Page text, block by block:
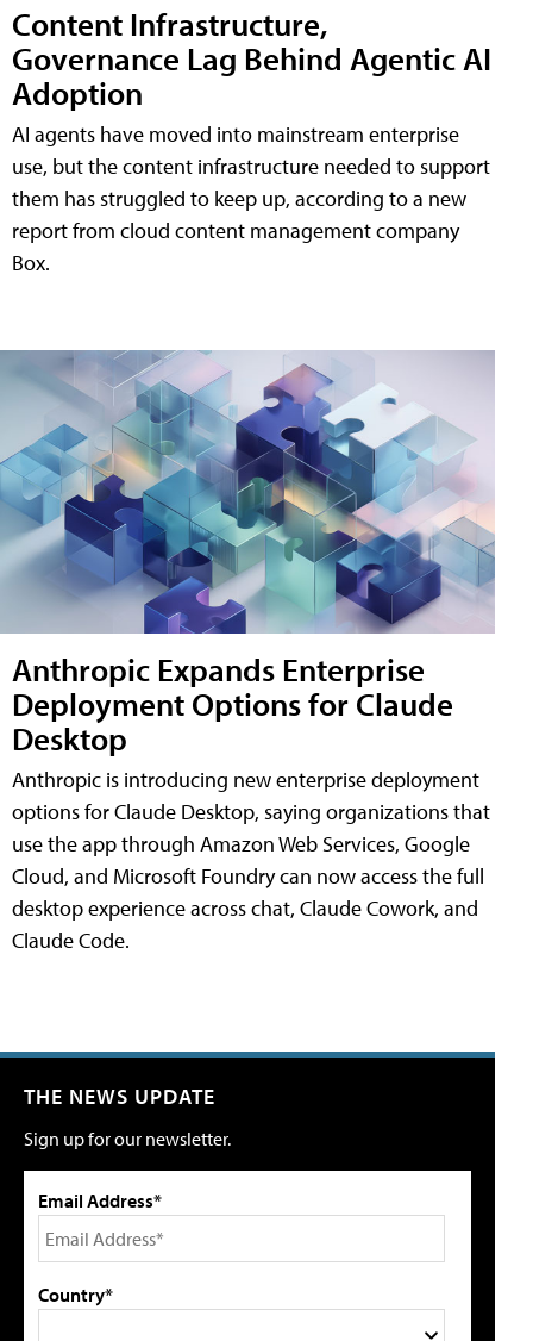
Content Infrastructure,
Governance Lag Behind Agentic AI
Adoption
AI agents have moved into mainstream enterprise
use, but the content infrastructure needed to support
them has struggled to keep up, according to a new
report from cloud content management company
Box.
Anthropic Expands Enterprise
Deployment Options for Claude
Desktop
Anthropic is introducing new enterprise deployment
options for Claude Desktop, saying organizations that
use the app through Amazon Web Services, Google
Cloud, and Microsoft Foundry can now access the full
desktop experience across chat, Claude Cowork, and
Claude Code.
THE NEWS UPDATE
Sign up for our newsletter.
Email Address*
Country*